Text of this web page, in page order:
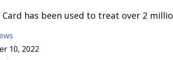
Card has been used to treat over 2
10, 2022